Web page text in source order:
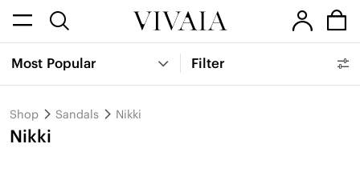
Most Popular Filter
Shop Sandals Nikki
Nikki